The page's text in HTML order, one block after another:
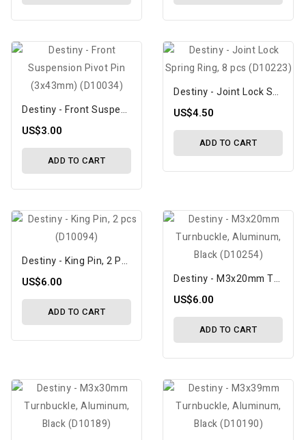
Destiny - Front Suspension Pivot Pin (3x43mm) (D10034)
US$3.00
ADD TO CART
Destiny - Joint Lock Spring Ring, 8 Pcs (D10223)
US$4.50
ADD TO CART
Destiny - King Pin, 2 Pcs (D10094)
US$6.00
ADD TO CART
Destiny - M3x20mm Turnbuckle, Aluminum, Black (D10254)
US$6.00
ADD TO CART